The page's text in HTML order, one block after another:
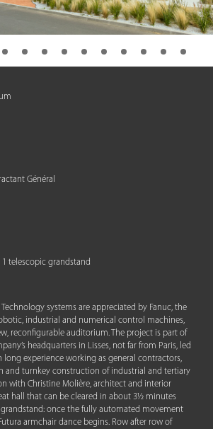
Général
telescopic grandstand
Technology systems are appreciated by Fanuc, the
industrial and numerical control machines,
reconfigurable auditorium. The project is part of
headquarters in Lisses, not far from Paris, led
long experience working as general contractors,
and turnkey construction of industrial and tertiary
with Christine Molière, architect and interior
hall that can be cleared in about 3½ minutes
once the fully automated movement
armchair dance begins. Row after row of